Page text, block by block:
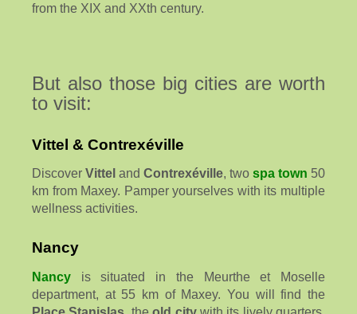
from the XIX and XXth century.
But also those big cities are worth
to visit:
Vittel & Contrexéville
Discover Vittel and Contrexéville, two spa town 50
km from Maxey. Pamper yourselves with its multiple
wellness activities.
Nancy
Nancy is situated in the Meurthe et Moselle
department, at 55 km of Maxey. You will find the